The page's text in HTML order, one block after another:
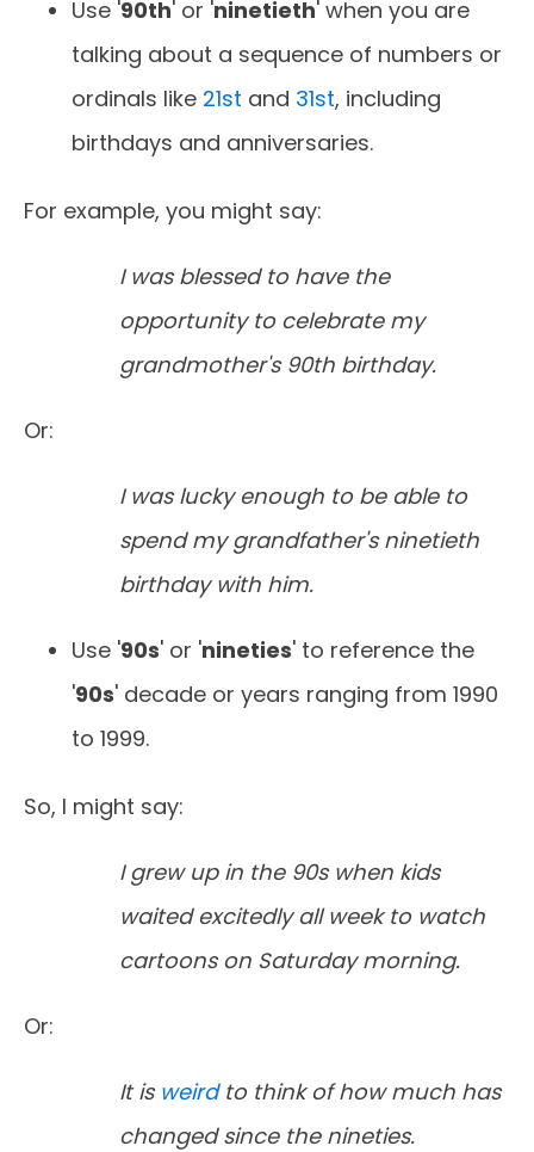
Use '90th' or 'ninetieth' when you are
talking about a sequence of numbers or
ordinals like 21st and 31st, including
birthdays and anniversaries.
For example, you might say:
I was blessed to have the
opportunity to celebrate my
grandmother's 90th birthday.
Or:
I was lucky enough to be able to
spend my grandfather's ninetieth
birthday with him.
Use '90s' or 'nineties' to reference the
'90s' decade or years ranging from 1990
to 1999.
So, I might say:
I grew up in the 90s when kids
waited excitedly all week to watch
cartoons on Saturday morning.
Or:
It is weirdto think of how much has
changed since the nineties.